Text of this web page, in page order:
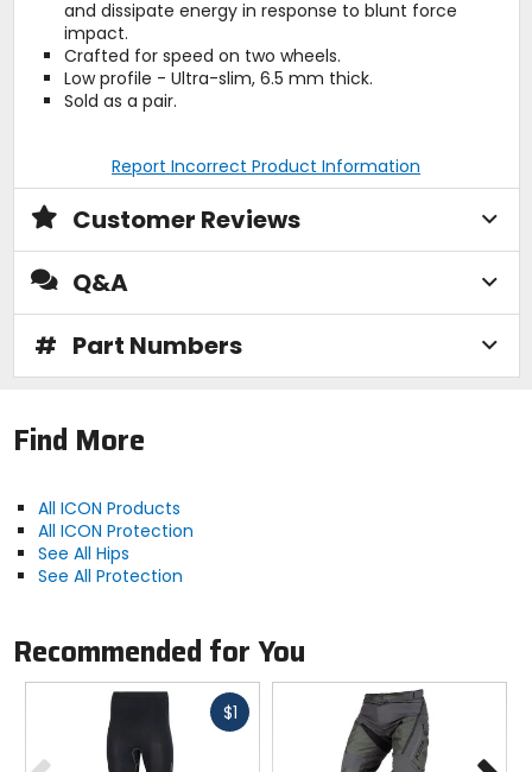
and dissipate energy in response to blunt force
impact.
Crafted for speed on two wheels.
Low profile - Ultra-slim, 6.5 mm thick.
Sold as a pair.
Report Incorrect Product Information
Customer Reviews
Q&A
# Part Numbers
Find More
All ICON Products
All ICON Protection
See All Hips
See All Protection
Recommended for You
$1Fast
Previous